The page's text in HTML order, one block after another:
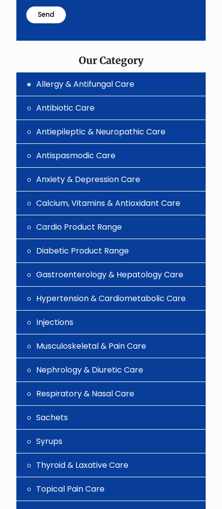
problem
shown
the
Our Category
Allergy & Antifungal Care
Antibiotic Care
Antiepileptic & Neuropathic Care
Antispasmodic Care
Anxiety & Depression Care
Calcium, Vitamins & Antioxidant Care
Cardio Product Range
Diabetic Product Range
Gastroenterology & Hepatology Care
Hypertension & Cardiometabolic Care
Injections
Musculoskeletal & Pain Care
Nephrology & Diuretic Care
Respiratory & Nasal Care
Sachets
Syrups
Thyroid & Laxative Care
Topical Pain Care